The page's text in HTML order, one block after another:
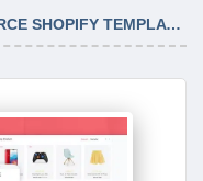
ZENEX – MULTIPURPOSE E-COMMERCE SHOPIFY TEMPLATE LATEST VERSION